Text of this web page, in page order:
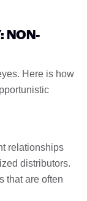
NON-
Here is how
relationships
distributors.
that are often